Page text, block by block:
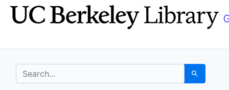
Skip
to
Skip to
main
search for Search